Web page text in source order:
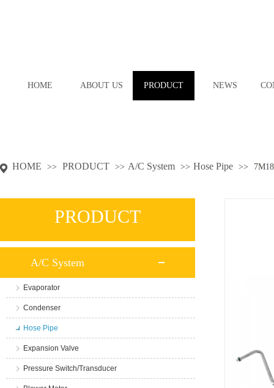
HOME ABOUT US PRODUCT NEWS
HOME >> PRODUCT >> A/C System >> Hose Pipe >>
PRODUCT
A/C System
Evaporator
Condenser
Hose Pipe
Expansion Valve
Pressure Switch/Transducer